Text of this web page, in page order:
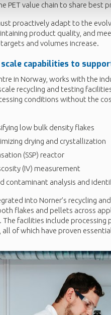
PET value chain to share best
proactively adapt to the
product quality, and
and volumes increase.
capabilities to
in Norway, works with the
recycling and testing
conditions without the
low bulk density flakes
drying and crystallization
(SSP) reactor
(IV) measurement
contaminant analysis and
into Norner’s recycling
flakes and pellets across
facilities include processing
of which have proven